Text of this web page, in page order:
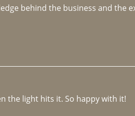
behind the business and the
the light hits it. So happy with it!